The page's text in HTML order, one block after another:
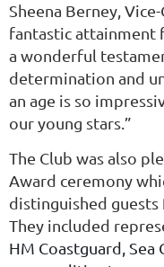
Sheena Berney,
fantastic attainment
a wonderful
determination and
an age is so
our young stars.”
The Club was also
Award ceremony
distinguished
They included
HM Coastguard, Sea